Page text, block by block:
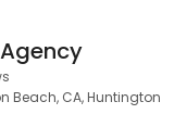
Beach, CA, Huntington